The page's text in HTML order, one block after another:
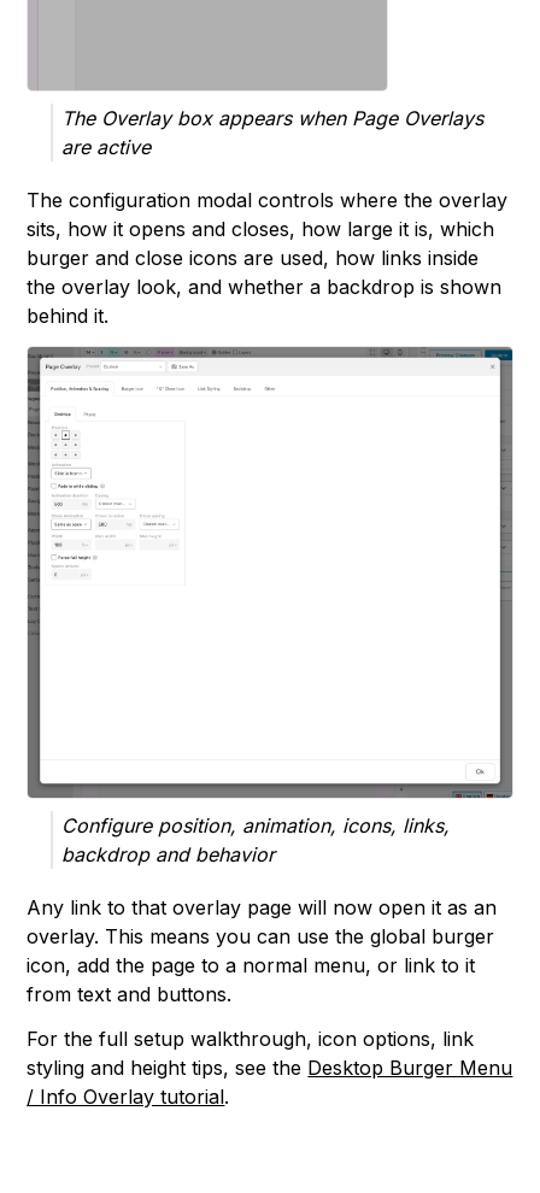
The Overlay box appears when Page Overlays
are active
The configuration modal controls where the overlay
sits, how it opens and closes, how large it is, which
burger and close icons are used, how links inside
the overlay look, and whether a backdrop is shown
behind it.
Configure position, animation, icons, links,
backdrop and behavior
Any link to that overlay page will now open it as an
overlay. This means you can use the global burger
icon, add the page to a normal menu, or link to it
from text and buttons.
For the full setup walkthrough, icon options, link
styling and height tips, see the Desktop Burger Menu
/ Info Overlay tutorial.